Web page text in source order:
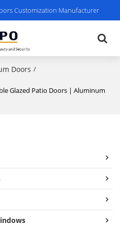
Customization Manufacturer
Doors /
Glazed Patio Doors | Aluminum